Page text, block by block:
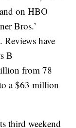
on HBO
Bros.’
Reviews have
B
from 78
a $63 million
third weekend